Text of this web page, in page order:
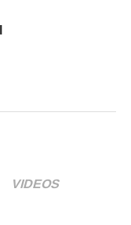
VIDEOS